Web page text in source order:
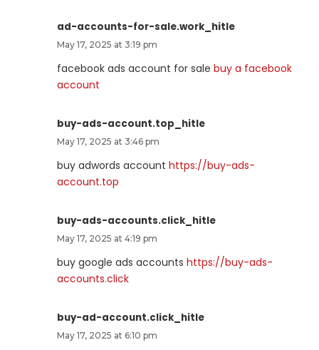
ad-accounts-for-sale.work_hitle
May 17, 2025 at 3:19 pm
facebook ads account for sale buy a facebook
account
buy-ads-account.top_hitle
May 17, 2025 at 3:46 pm
buy adwords account https://buy-ads-
account.top
buy-ads-accounts.click_hitle
May 17, 2025 at 4:19 pm
buy google ads accounts https://buy-ads-
accounts.click
buy-ad-account.click_hitle
May 17, 2025 at 6:10 pm